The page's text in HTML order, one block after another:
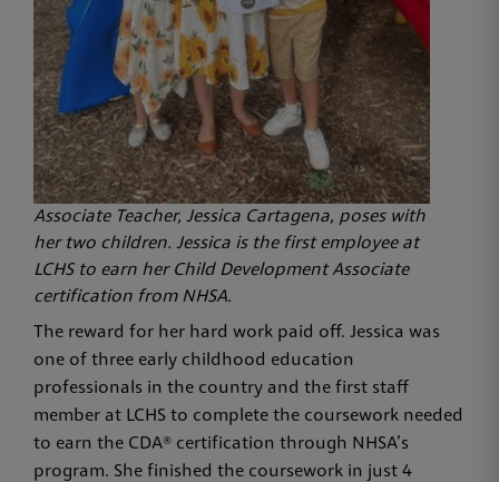
Associate Teacher, Jessica Cartagena, poses with
her two children. Jessica is the first employee at
LCHS to earn her Child Development Associate
certification from NHSA.
The reward for her hard work paid off. Jessica was
one of three early childhood education
professionals in the country and the first staff
member at LCHS to complete the coursework needed
to earn the CDA® certification through NHSA’s
program. She finished the coursework in just 4